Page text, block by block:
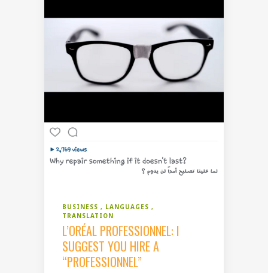
BUSINESS
LANGUAGES
TRANSLATION
L’ORÉAL PROFESSIONNEL: I
SUGGEST YOU HIRE A
“PROFESSIONNEL”